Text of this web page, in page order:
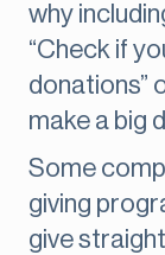
why
“Check if
donations”
make a big
Some
giving
give